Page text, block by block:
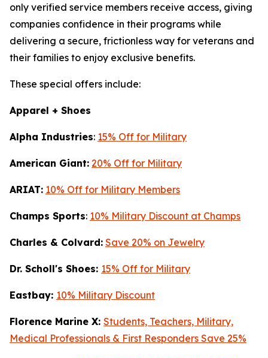
only verified service members receive access, giving
companies confidence in their programs while
delivering a secure, frictionless way for veterans and
their families to enjoy exclusive benefits.
These special offers include:
Apparel + Shoes
Alpha Industries: 15% Off for Military
American Giant: 20% Off for Military
ARIAT: 10% Off for Military Members
Champs Sports: 10% Military Discount at Champs
Charles & Colvard: Save 20% on Jewelry
Dr. Scholl's Shoes: 15% Off for Military
Eastbay: 10% Military Discount
Florence Marine X: Students, Teachers, Military,
Medical Professionals & First Responders Save 25%